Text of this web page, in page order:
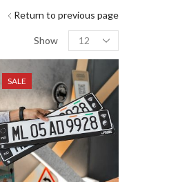
Return to previous page
Show
SALE